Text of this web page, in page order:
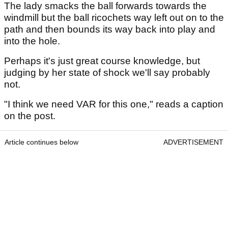
The lady smacks the ball forwards towards the
windmill but the ball ricochets way left out on to the
path and then bounds its way back into play and
into the hole.
Perhaps it's just great course knowledge, but
judging by her state of shock we'll say probably
not.
"I think we need VAR for this one," reads a caption
on the post.
Article continues below ADVERTISEMENT